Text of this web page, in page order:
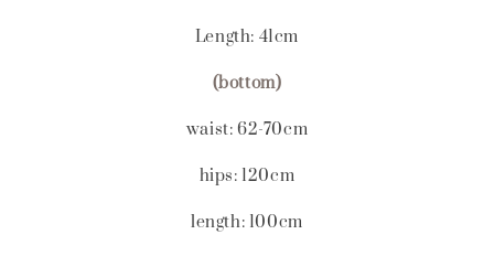
Length: 41cm
(bottom)
waist: 62-70cm
hips: 120cm
length: 100cm